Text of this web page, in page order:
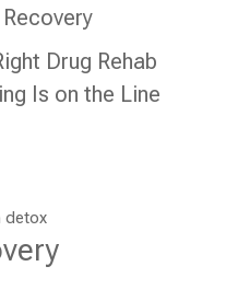
Drug Rehab
Is on the Line
detox